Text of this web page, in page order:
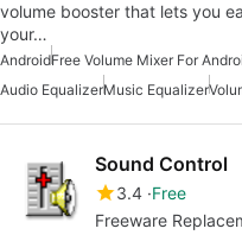
volume booster that lets you
your…
AndroidFree Volume Mixer For
Audio EqualizerMusic Equalizer
Sound Control
3.4 Free
Freeware